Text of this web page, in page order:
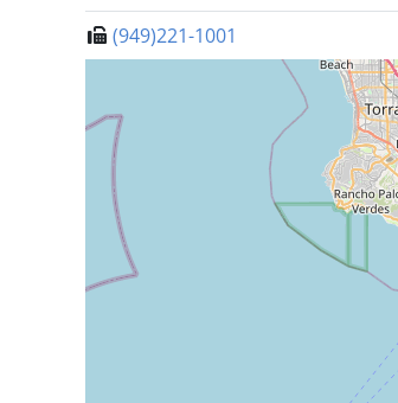
(949)221-1001